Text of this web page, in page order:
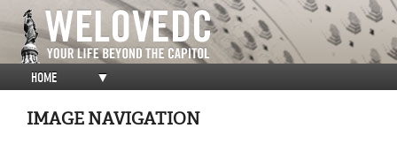
HOME ▼
IMAGE NAVIGATION